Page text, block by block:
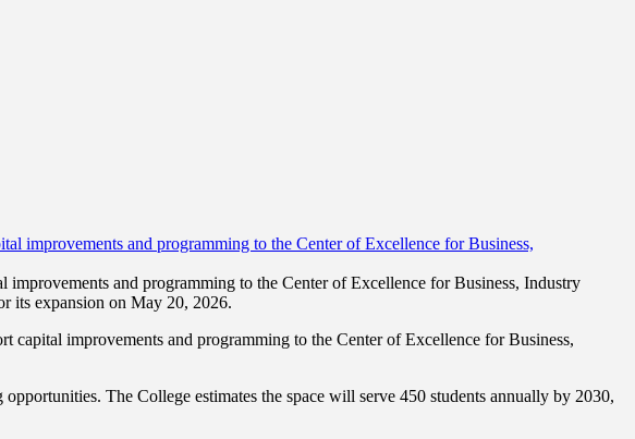
and programming to the Center of Excellence for Business, Industry
its expansion on May 20, 2026.
improvements and programming to the Center of Excellence for Business,
The College estimates the space will serve 450 students annually by 2030,